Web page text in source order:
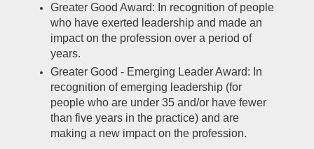
Greater Good Award: In recognition of people
who have exerted leadership and made an
impact on the profession over a period of
years.
Greater Good - Emerging Leader Award: In
recognition of emerging leadership (for
people who are under 35 and/or have fewer
than five years in the practice) and are
making a new impact on the profession.